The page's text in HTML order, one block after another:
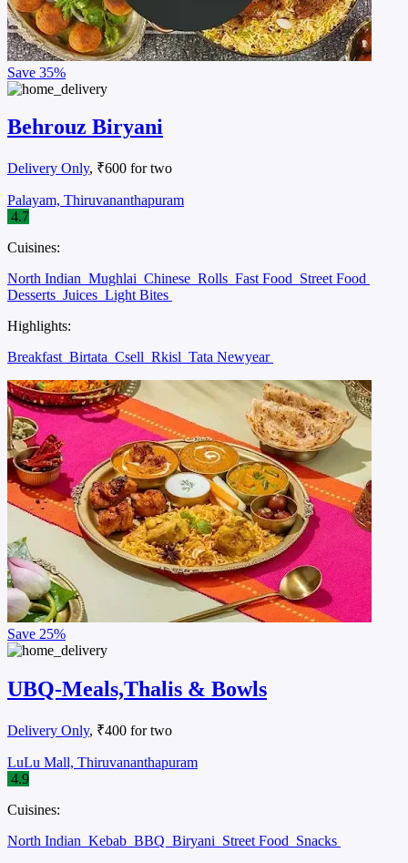
Save 35%
Behrouz Biryani
Delivery Only, ₹600 for two
Palayam, Thiruvananthapuram
4.7
Cuisines:
North Indian Mughlai Chinese Rolls Fast Food Street Food
Desserts Juices Light Bites
Highlights:
Breakfast Birtata Csell Rkisl Tata Newyear
Save 25%
UBQ-Meals,Thalis & Bowls
Delivery Only, ₹400 for two
LuLu Mall, Thiruvananthapuram
4.9
Cuisines:
North Indian Kebab BBQ Biryani Street Food Snacks